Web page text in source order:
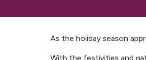
As the holiday season
With the festivities and